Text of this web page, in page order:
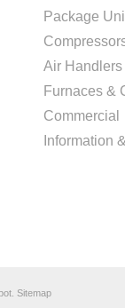
Package
Air Handlers
Furnaces &
Commercial
Information
Sitemap